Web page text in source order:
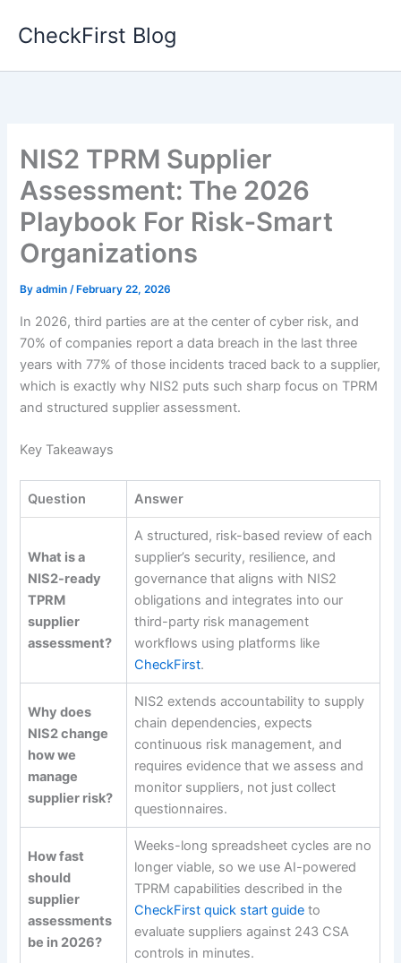
CheckFirst Blog
NIS2 TPRM Supplier
Assessment: The 2026
Playbook For Risk‑Smart
Organizations
Byadmin/ February 22, 2026
In 2026, third parties are at the center of cyber risk, and
70% of companies report a data breach in the last three
years with 77% of those incidents traced back to a supplier,
which is exactly why NIS2 puts such sharp focus on TPRM
and structured supplier assessment.
Key Takeaways
Question Answer
What is a
NIS2-ready
TPRM
supplier
assessment?
A structured, risk-based review of each
supplier’s security, resilience, and
governance that aligns with NIS2
obligations and integrates into our
third-party risk management
workflows using platforms like
CheckFirst.
Why does
NIS2 change
how we
manage
supplier risk?
NIS2 extends accountability to supply
chain dependencies, expects
continuous risk management, and
requires evidence that we assess and
monitor suppliers, not just collect
questionnaires.
How fast
should
supplier
assessments
be in 2026?
Weeks-long spreadsheet cycles are no
longer viable, so we use AI-powered
TPRM capabilities described in the
CheckFirst quick start guide to
evaluate suppliers against 243 CSA
controls in minutes.